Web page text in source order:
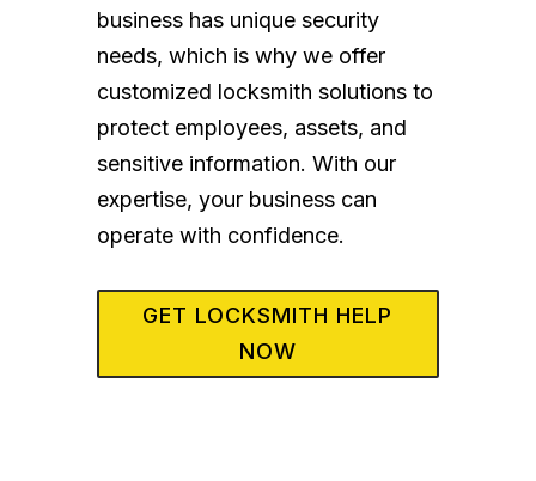
business has unique security
needs, which is why we offer
customized locksmith solutions to
protect employees, assets, and
sensitive information. With our
expertise, your business can
operate with confidence.
GET LOCKSMITH HELP
NOW